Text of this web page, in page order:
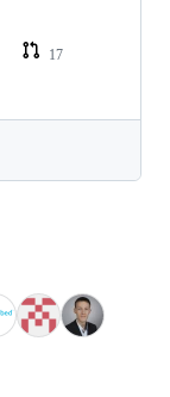
17